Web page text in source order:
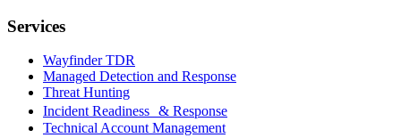
Services
Wayfinder TDR
Managed Detection and Response
Threat Hunting
Incident Readiness & Response
Technical Account Management